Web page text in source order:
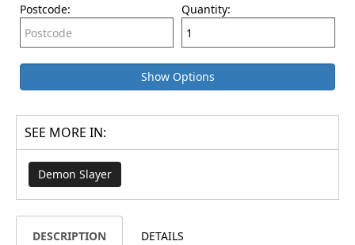
Postcode: Quantity:
Show Options
SEE MORE IN:
Demon Slayer
DESCRIPTION DETAILS